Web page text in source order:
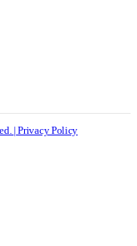
| Privacy Policy